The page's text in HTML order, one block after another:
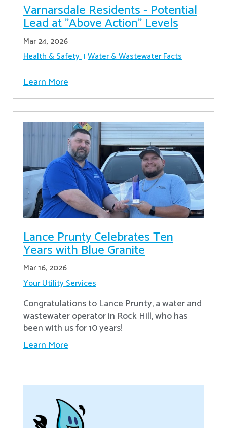
Varnarsdale Residents - Potential
Lead at "Above Action" Levels
Mar 24, 2026
Health & Safety Water & Wastewater Facts
Learn More
Lance Prunty Celebrates Ten
Years with Blue Granite
Mar 16, 2026
Your Utility Services
Congratulations to Lance Prunty, a water and
wastewater operator in Rock Hill, who has
been with us for 10 years!
Learn More